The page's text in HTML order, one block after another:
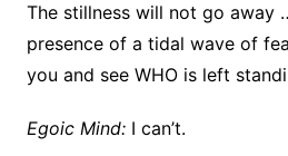
The stillness will not go away
presence of a tidal wave of
you and see WHO is left
Egoic Mind:I can’t.